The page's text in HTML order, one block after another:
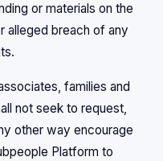
or materials on the
alleged breach of any
families and
not seek to request,
other way encourage
Platform to